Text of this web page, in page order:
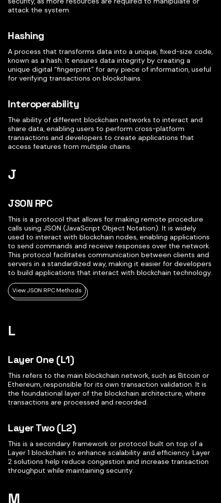
attack the system.
Hashing
A process that transforms data into a unique, fixed-size code,
known as a hash. It ensures data integrity by creating a
unique digital “fingerprint” for any piece of information, useful
for verifying transactions on blockchains.
Interoperability
The ability of different blockchain networks to interact and
share data, enabling users to perform cross-platform
transactions and developers to create applications that
access features from multiple chains.
J
JSON RPC
This is a protocol that allows for making remote procedure
calls using JSON (JavaScript Object Notation). It is widely
used to interact with blockchain nodes, enabling applications
to send commands and receive responses over the network.
This protocol facilitates communication between clients and
servers in a standardized way, making it easier for developers
to build applications that interact with blockchain technology.
View JSON RPC Methods
L
Layer One (L1)
This refers to the main blockchain network, such as Bitcoin or
Ethereum, responsible for its own transaction validation. It is
the foundational layer of the blockchain architecture, where
transactions are processed and recorded.
Layer Two (L2)
This is a secondary framework or protocol built on top of a
Layer 1 blockchain to enhance scalability and efficiency. Layer
2 solutions help reduce congestion and increase transaction
throughput while maintaining security.
M